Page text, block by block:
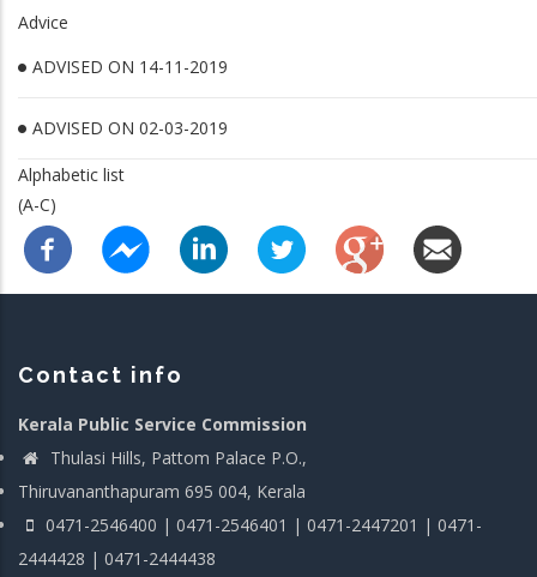
Advice
ADVISED ON 14-11-2019
ADVISED ON 02-03-2019
Alphabetic list
(A-C)
Contact info
Kerala Public Service Commission
Thulasi Hills, Pattom Palace P.O.,
Thiruvananthapuram 695 004, Kerala
0471-2546400 | 0471-2546401 | 0471-2447201 | 0471-
2444428 | 0471-2444438